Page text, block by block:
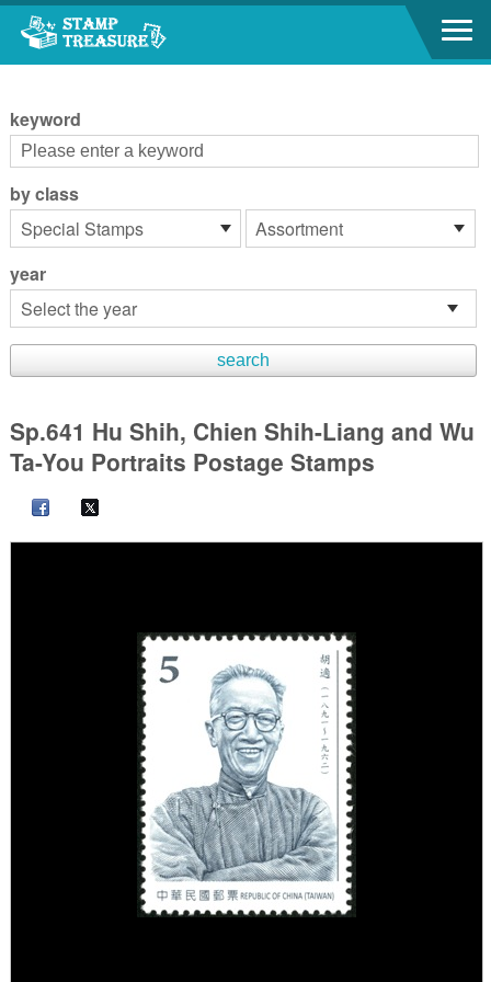
Go to content area
keyword
by class
year
Sp.641 Hu Shih, Chien Shih-Liang and Wu
Ta-You Portraits Postage Stamps